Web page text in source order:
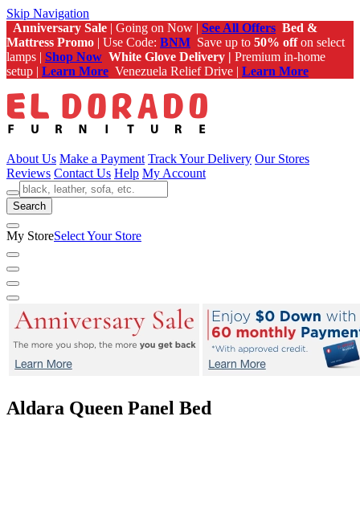
Skip Navigation
Anniversary Sale | Going on Now | See All Offers Bed &
Mattress Promo | Use Code: BNM Save up to 50% offon select
lamps | Shop Now White Glove Delivery | Premium in-home
setup | Learn More Venezuela Relief Drive | Learn More
About Us Make a Payment Track Your Delivery Our Stores
Reviews Contact Us Help My Account
Search
My StoreSelect Your Store
Aldara Queen Panel Bed